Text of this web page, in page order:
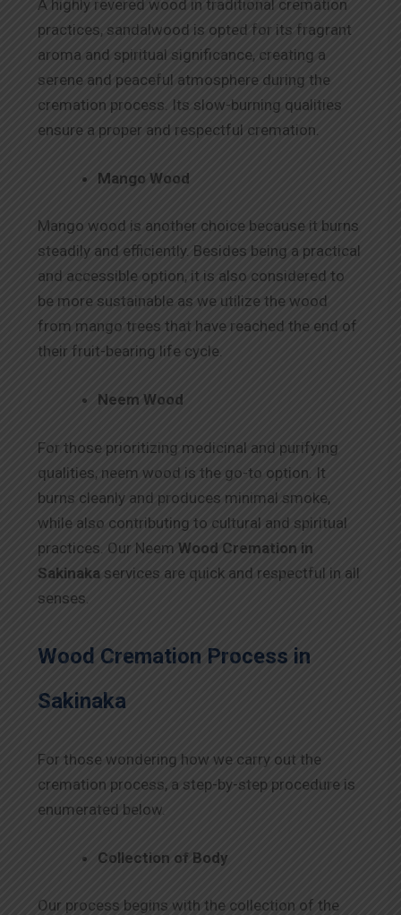
A highly revered wood in traditional cremation
practices, sandalwood is opted for its fragrant
aroma and spiritual significance, creating a
serene and peaceful atmosphere during the
cremation process. Its slow-burning qualities
ensure a proper and respectful cremation.
Mango Wood
Mango wood is another choice because it burns
steadily and efficiently. Besides being a practical
and accessible option, it is also considered to
be more sustainable as we utilize the wood
from mango trees that have reached the end of
their fruit-bearing life cycle.
Neem Wood
For those prioritizing medicinal and purifying
qualities, neem wood is the go-to option. It
burns cleanly and produces minimal smoke,
while also contributing to cultural and spiritual
practices. Our Neem Wood Cremation in
Sakinaka services are quick and respectful in all
senses.
Wood Cremation Process in
Sakinaka
For those wondering how we carry out the
cremation process, a step-by-step procedure is
enumerated below.
Collection of Body
Our process begins with the collection of the